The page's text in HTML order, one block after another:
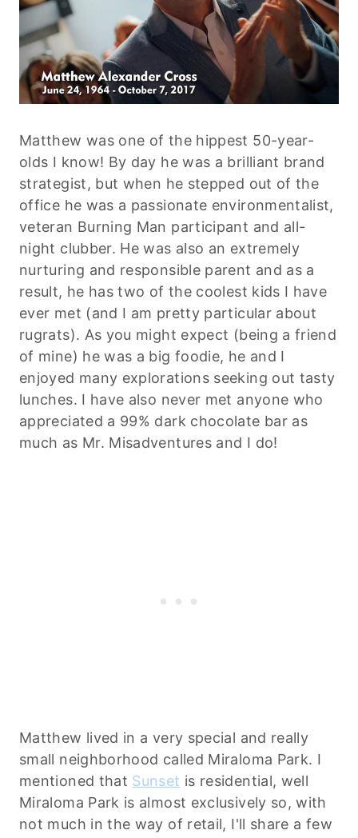
Matthew was one of the hippest 50-year-
olds I know! By day he was a brilliant brand
strategist, but when he stepped out of the
office he was a passionate environmentalist,
veteran Burning Man participant and all-
night clubber. He was also an extremely
nurturing and responsible parent and as a
result, he has two of the coolest kids I have
ever met (and I am pretty particular about
rugrats). As you might expect (being a friend
of mine) he was a big foodie, he and I
enjoyed many explorations seeking out tasty
lunches. I have also never met anyone who
appreciated a 99% dark chocolate bar as
much as Mr. Misadventures and I do!
Matthew lived in a very special and really
small neighborhood called Miraloma Park. I
mentioned that Sunset is residential, well
Miraloma Park is almost exclusively so, with
not much in the way of retail, I'll share a few